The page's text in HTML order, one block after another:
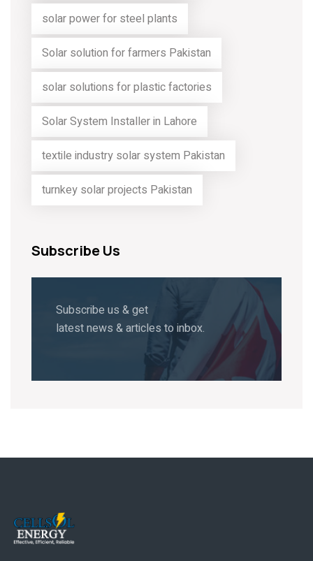
solar power for steel plants
Solar solution for farmers Pakistan
solar solutions for plastic factories
Solar System Installer in Lahore
textile industry solar system Pakistan
turnkey solar projects Pakistan
Subscribe Us
Subscribe us & get
latest news & articles to inbox.